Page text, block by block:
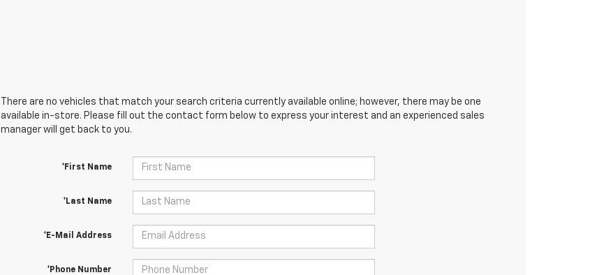
There are no vehicles that match your search criteria currently available online; however, there may be one
available in-store. Please fill out the contact form below to express your interest and an experienced sales
manager will get back to you.
*First Name
*Last Name
*E-Mail Address
*Phone Number